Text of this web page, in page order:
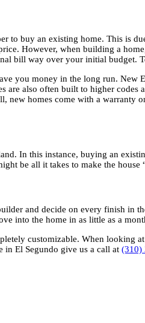
buy an existing home. This is
However, when building a
bill way over your initial budget.
you money in the long run. New
also often built to higher
new homes come with a
In this instance, buying an
be all it takes to make the
and decide on every finish in
into the home in as little as a
customizable. When looking
El Segundo give us a call at (310)